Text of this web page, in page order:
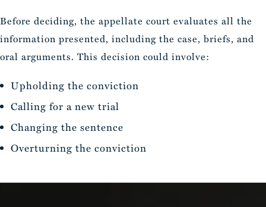
Before deciding, the appellate court evaluates all the
information presented, including the case, briefs, and
oral arguments. This decision could involve:
Upholding the conviction
Calling for a new trial
Changing the sentence
Overturning the conviction